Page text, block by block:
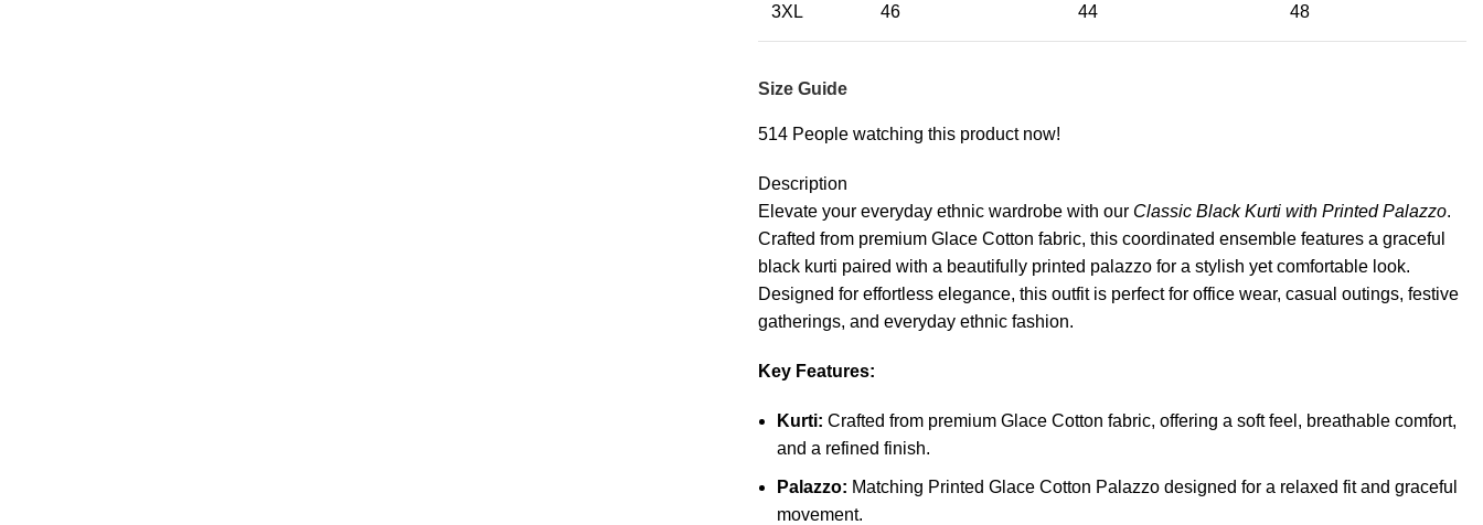
3XL 46 44 48
Size Guide
514 People watching this product now!
Description
Elevate your everyday ethnic wardrobe with our Classic Black Kurti with Printed Palazzo.
Crafted from premium Glace Cotton fabric, this coordinated ensemble features a graceful
black kurti paired with a beautifully printed palazzo for a stylish yet comfortable look.
Designed for effortless elegance, this outfit is perfect for office wear, casual outings, festive
gatherings, and everyday ethnic fashion.
Key Features:
Kurti: Crafted from premium Glace Cotton fabric, offering a soft feel, breathable comfort,
and a refined finish.
Palazzo: Matching Printed Glace Cotton Palazzo designed for a relaxed fit and graceful
movement.